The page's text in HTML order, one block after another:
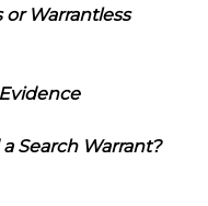
or Warrantless
Search Warrant?